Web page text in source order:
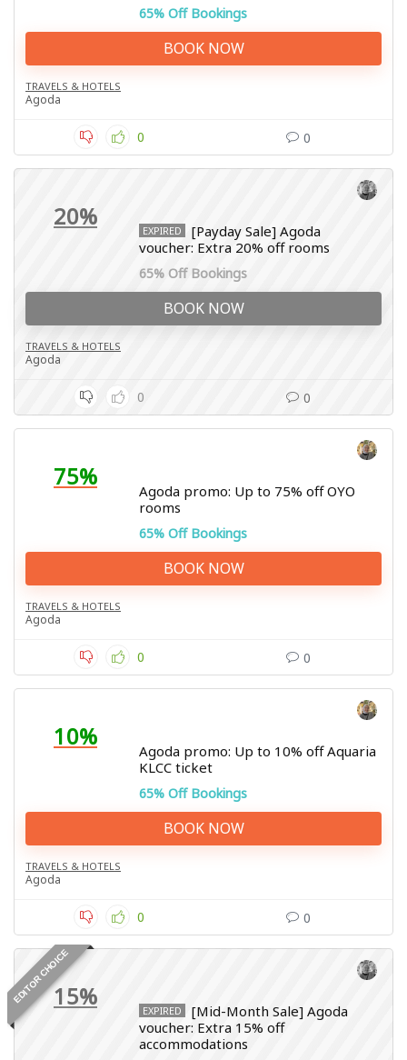
65% Off Bookings
BOOK NOW
TRAVELS & HOTELS
Agoda
0 0
20% EXPIRED
[Payday Sale] Agoda
voucher: Extra 20% off rooms
65% Off Bookings
BOOK NOW
TRAVELS & HOTELS
Agoda
0 0
75%
Agoda promo: Up to 75% off OYO
rooms
65% Off Bookings
BOOK NOW
TRAVELS & HOTELS
Agoda
0 0
10%
Agoda promo: Up to 10% off Aquaria
KLCC ticket
65% Off Bookings
BOOK NOW
TRAVELS & HOTELS
Agoda
0 0
EDITOR CHOICE15% EXPIRED
[Mid-Month Sale] Agoda
voucher: Extra 15% off
accommodations